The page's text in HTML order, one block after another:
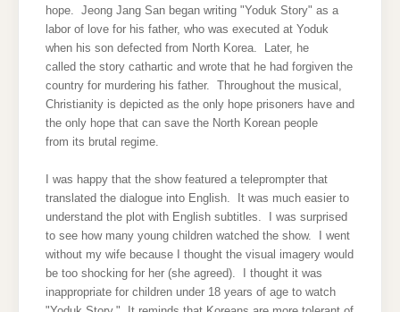
hope. Jeong Jang San began writing "Yoduk Story" as a
labor of love for his father, who was executed at Yoduk
when his son defected from North Korea. Later, he
called the story cathartic and wrote that he had forgiven the
country for murdering his father. Throughout the musical,
Christianity is depicted as the only hope prisoners have and
the only hope that can save the North Korean people
from its brutal regime.
I was happy that the show featured a teleprompter that
translated the dialogue into English. It was much easier to
understand the plot with English subtitles. I was surprised
to see how many young children watched the show. I went
without my wife because I thought the visual imagery would
be too shocking for her (she agreed). I thought it was
inappropriate for children under 18 years of age to watch